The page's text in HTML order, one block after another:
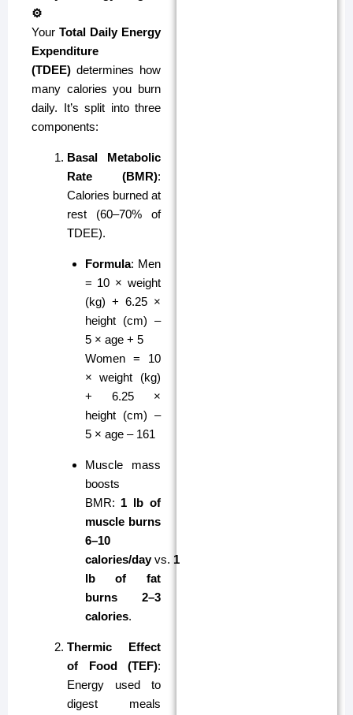
⚙️
Your Total Daily Energy
Expenditure
(TDEE) determines how
many calories you burn
daily. It’s split into three
components:
Basal Metabolic
Rate (BMR):
Calories burned at
rest (60–70% of
TDEE).
Formula: Men
= 10 × weight
(kg) + 6.25 ×
height (cm) –
5 × age + 5
Women = 10
× weight (kg)
+ 6.25 ×
height (cm) –
5 × age – 161
Muscle mass
boosts
BMR: 1 lb of
muscle burns
6–10
calories/dayvs. 1
lb of fat
burns 2–3
calories.
Thermic Effect
of Food (TEF):
Energy used to
digest meals